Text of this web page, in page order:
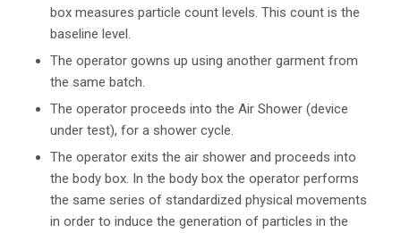
box measures particle count levels. This count is the
baseline level.
The operator gowns up using another garment from
the same batch.
The operator proceeds into the Air Shower (device
under test), for a shower cycle.
The operator exits the air shower and proceeds into
the body box. In the body box the operator performs
the same series of standardized physical movements
in order to induce the generation of particles in the